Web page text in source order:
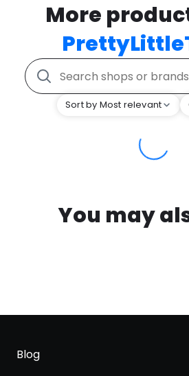
More
Sort by Most relevant
You may
Blog